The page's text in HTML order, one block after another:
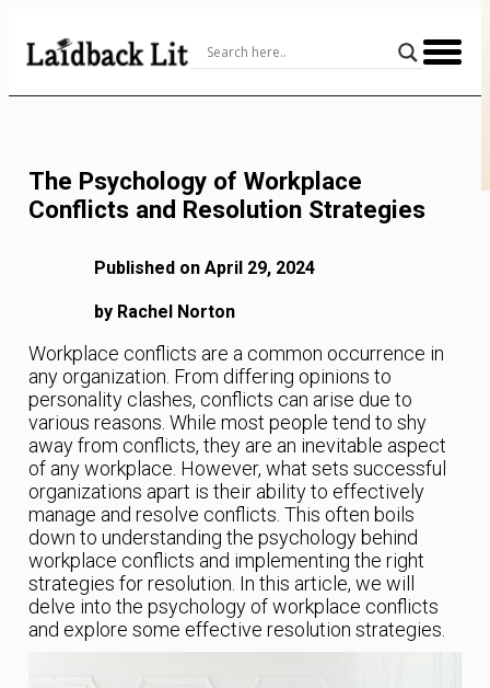
Content
The Psychology of Workplace
Conflicts and Resolution Strategies
Published on April 29, 2024
by Rachel Norton
Workplace conflicts are a common occurrence in
any organization. From differing opinions to
personality clashes, conflicts can arise due to
various reasons. While most people tend to shy
away from conflicts, they are an inevitable aspect
of any workplace. However, what sets successful
organizations apart is their ability to effectively
manage and resolve conflicts. This often boils
down to understanding the psychology behind
workplace conflicts and implementing the right
strategies for resolution. In this article, we will
delve into the psychology of workplace conflicts
and explore some effective resolution strategies.